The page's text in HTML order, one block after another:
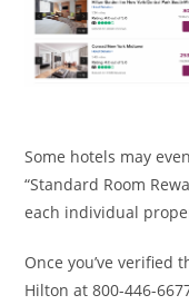
Some hotels may
“Standard Room
each individual
Once you’ve verified
Hilton at 800-446-